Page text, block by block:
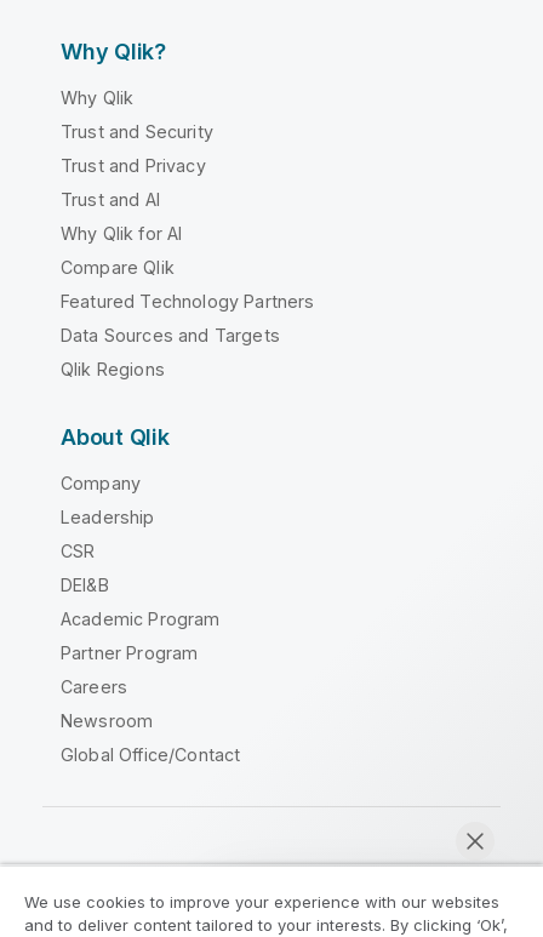
Why Qlik?
Why Qlik
Trust and Security
Trust and Privacy
Trust and AI
Why Qlik for AI
Compare Qlik
Featured Technology Partners
Data Sources and Targets
Qlik Regions
About Qlik
Company
Leadership
CSR
DEI&B
Academic Program
Partner Program
Careers
Newsroom
Global Office/Contact
We use cookies to improve your experience with our websites
and to deliver content tailored to your interests. By clicking ‘Ok’,